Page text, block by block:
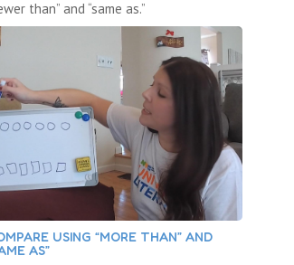
than” and “same as.”
USING “MORE THAN” AND
AS”